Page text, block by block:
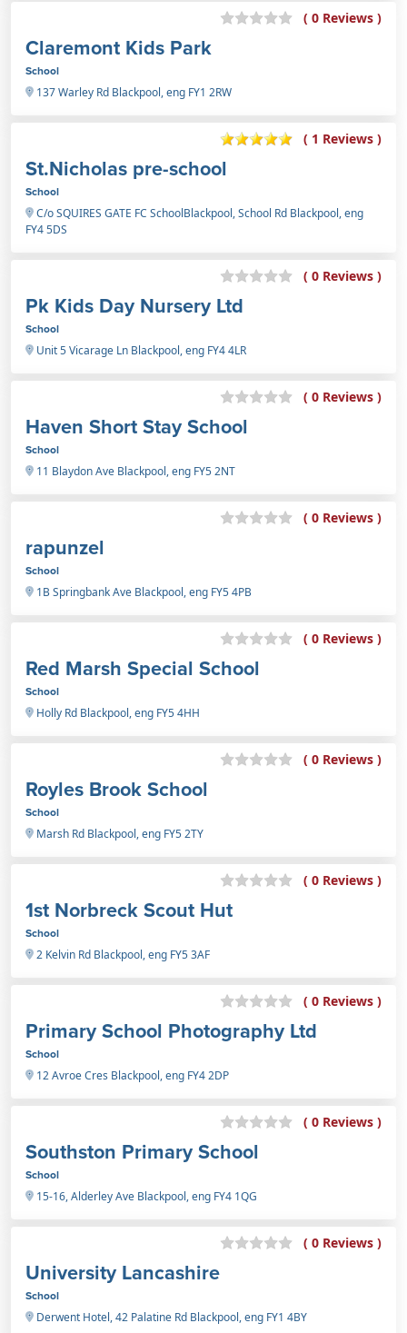
( 0 Reviews )
Claremont Kids Park
School
137 Warley Rd Blackpool, eng FY1 2RW
( 1 Reviews )
St.Nicholas pre-school
School
C/o SQUIRES GATE FC SchoolBlackpool, School Rd Blackpool, eng
FY4 5DS
( 0 Reviews )
Pk Kids Day Nursery Ltd
School
Unit 5 Vicarage Ln Blackpool, eng FY4 4LR
( 0 Reviews )
Haven Short Stay School
School
11 Blaydon Ave Blackpool, eng FY5 2NT
( 0 Reviews )
rapunzel
School
1B Springbank Ave Blackpool, eng FY5 4PB
( 0 Reviews )
Red Marsh Special School
School
Holly Rd Blackpool, eng FY5 4HH
( 0 Reviews )
Royles Brook School
School
Marsh Rd Blackpool, eng FY5 2TY
( 0 Reviews )
1st Norbreck Scout Hut
School
2 Kelvin Rd Blackpool, eng FY5 3AF
( 0 Reviews )
Primary School Photography Ltd
School
12 Avroe Cres Blackpool, eng FY4 2DP
( 0 Reviews )
Southston Primary School
School
15-16, Alderley Ave Blackpool, eng FY4 1QG
( 0 Reviews )
University Lancashire
School
Derwent Hotel, 42 Palatine Rd Blackpool, eng FY1 4BY